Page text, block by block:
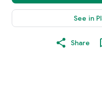
See in
Share